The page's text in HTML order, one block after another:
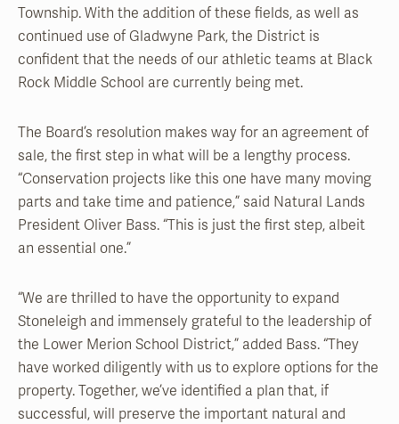
Township. With the addition of these fields, as well as
continued use of Gladwyne Park, the District is
confident that the needs of our athletic teams at Black
Rock Middle School are currently being met.
The Board’s resolution makes way for an agreement of
sale, the first step in what will be a lengthy process.
“Conservation projects like this one have many moving
parts and take time and patience,” said Natural Lands
President Oliver Bass. “This is just the first step, albeit
an essential one.”
“We are thrilled to have the opportunity to expand
Stoneleigh and immensely grateful to the leadership of
the Lower Merion School District,” added Bass. “They
have worked diligently with us to explore options for the
property. Together, we’ve identified a plan that, if
successful, will preserve the important natural and